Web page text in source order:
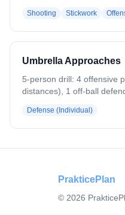
Shooting Stickwork
Umbrella Approaches
5-person drill: 4 offensive
distances), 1 off-ball
makes approach,
speed, returns ball to D4.
different approach angles/
Defense (Individual)
PrakticePlan
© 2026